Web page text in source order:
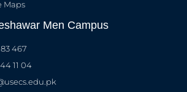
Maps
Men Campus
467
11 04